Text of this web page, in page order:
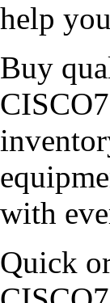
help
Buy
with
Quick